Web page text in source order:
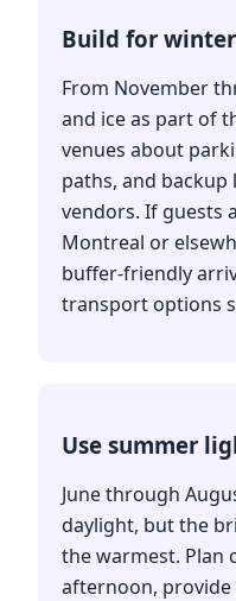
Build for winter
From November
and ice as part of
venues about
paths, and backup
vendors. If guests
Montreal or
buffer-friendly
transport options
Use summer
June through
daylight, but the
the warmest. Plan
afternoon, provide